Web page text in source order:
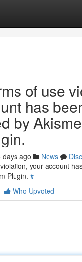
of use
has
by
days ago News
your account
Plugin. #
Who Upvoted